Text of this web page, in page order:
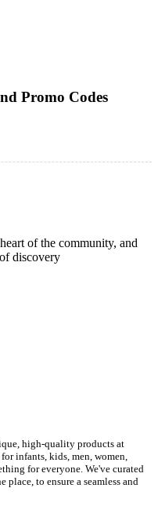
Promo Codes
of the community, and
discovery
high-quality products at
infants, kids, men, women,
for everyone. We've curated
to ensure a seamless and